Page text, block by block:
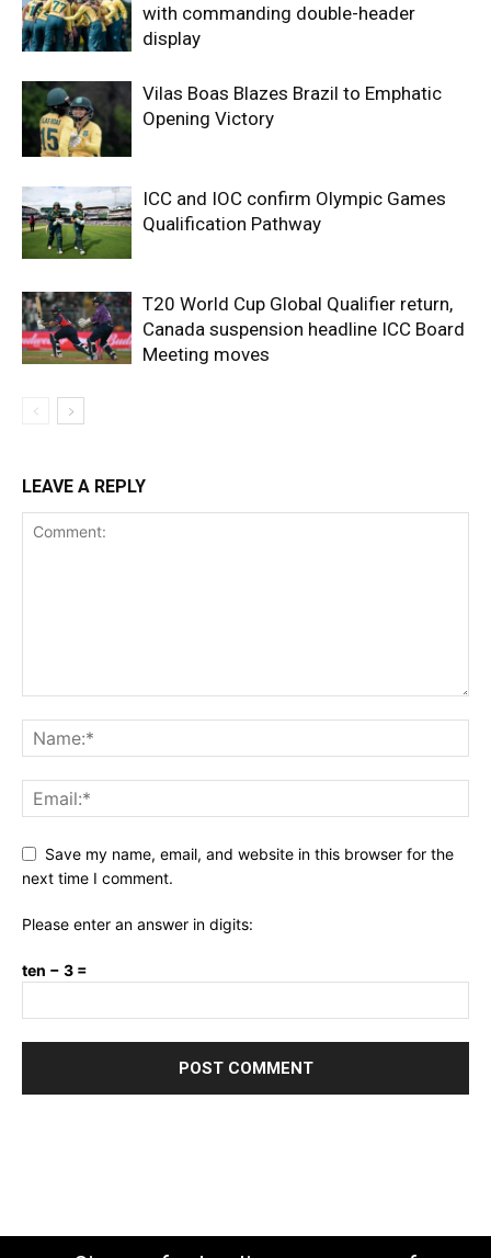
with commanding double-header
display
Vilas Boas Blazes Brazil to Emphatic
Opening Victory
ICC and IOC confirm Olympic Games
Qualification Pathway
T20 World Cup Global Qualifier return,
Canada suspension headline ICC Board
Meeting moves
LEAVE A REPLY
Save my name, email, and website in this browser for the
next time I comment.
Please enter an answer in digits:
ten − 3 =